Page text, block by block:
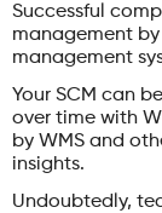
Successful
management
management
Your SCM can
over time with
by WMS and
insights.
Undoubtedly,